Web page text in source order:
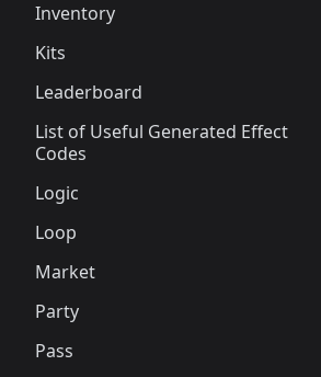
Inventory
Kits
Leaderboard
List of Useful Generated Effect
Codes
Logic
Loop
Market
Party
Pass